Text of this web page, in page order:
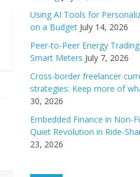
Using AI Tools for
on a Budget July 14, 2026
Peer-to-Peer Energy
Smart Meters July 7, 2026
Cross-border freelancer
strategies: Keep more of
30, 2026
Embedded Finance in Non-
Quiet Revolution in Ride-
23, 2026